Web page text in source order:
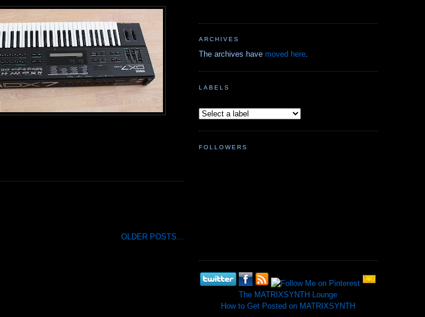
OLDER POSTS...
ARCHIVES
The archives have moved here.
LABELS
FOLLOWERS
The MATRIXSYNTH Lounge
How to Get Posted on MATRIXSYNTH